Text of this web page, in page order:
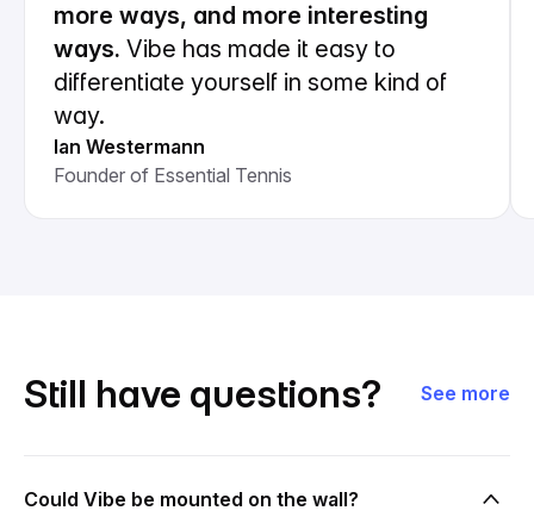
more ways, and more interesting
ways. Vibe has made it easy to
differentiate yourself in some kind of
way.
Ian Westermann
Founder of Essential Tennis
Still have questions? See more
Could Vibe be mounted on the wall?